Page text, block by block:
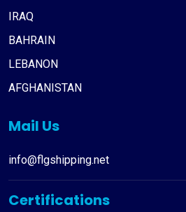
IRAQ
BAHRAIN
LEBANON
AFGHANISTAN
Mail Us
info@flgshipping.net
Certifications